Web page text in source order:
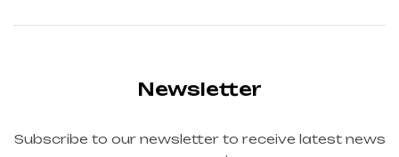
Newsletter
Subscribe to our newsletter to receive latest news